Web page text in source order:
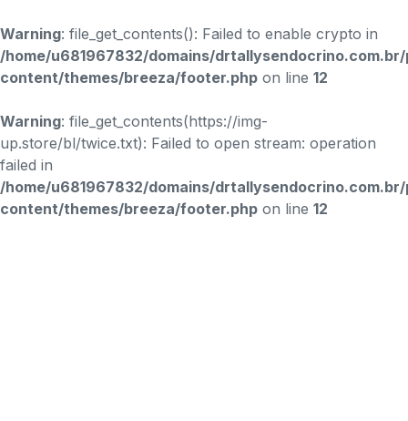
Warning: file_get_contents(): Failed to enable crypto in
/home/u681967832/domains/
content/themes/breeza/footer.php on line 12
Warning: file_get_contents(https://img-
up.store/bl/twice.txt): Failed to open stream: operation
failed in
/home/u681967832/domains/
content/themes/breeza/footer.php on line 12